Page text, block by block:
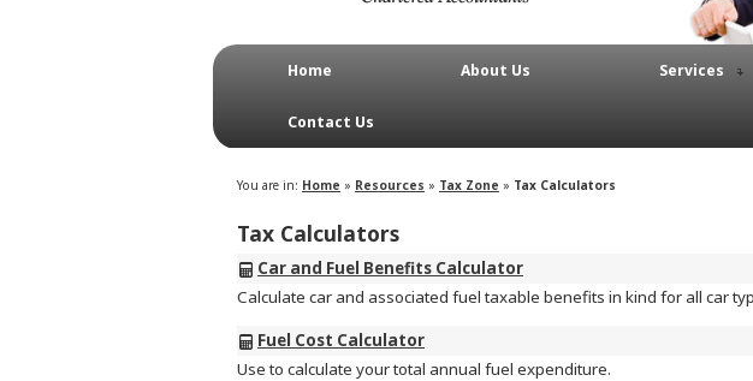
Home About Us Services
Contact Us
You are in: Home » Resources » Tax Zone » Tax Calculators
Tax Calculators
Car and Fuel Benefits Calculator
Calculate car and associated fuel taxable benefits in kind for all car
Fuel Cost Calculator
Use to calculate your total annual fuel expenditure.